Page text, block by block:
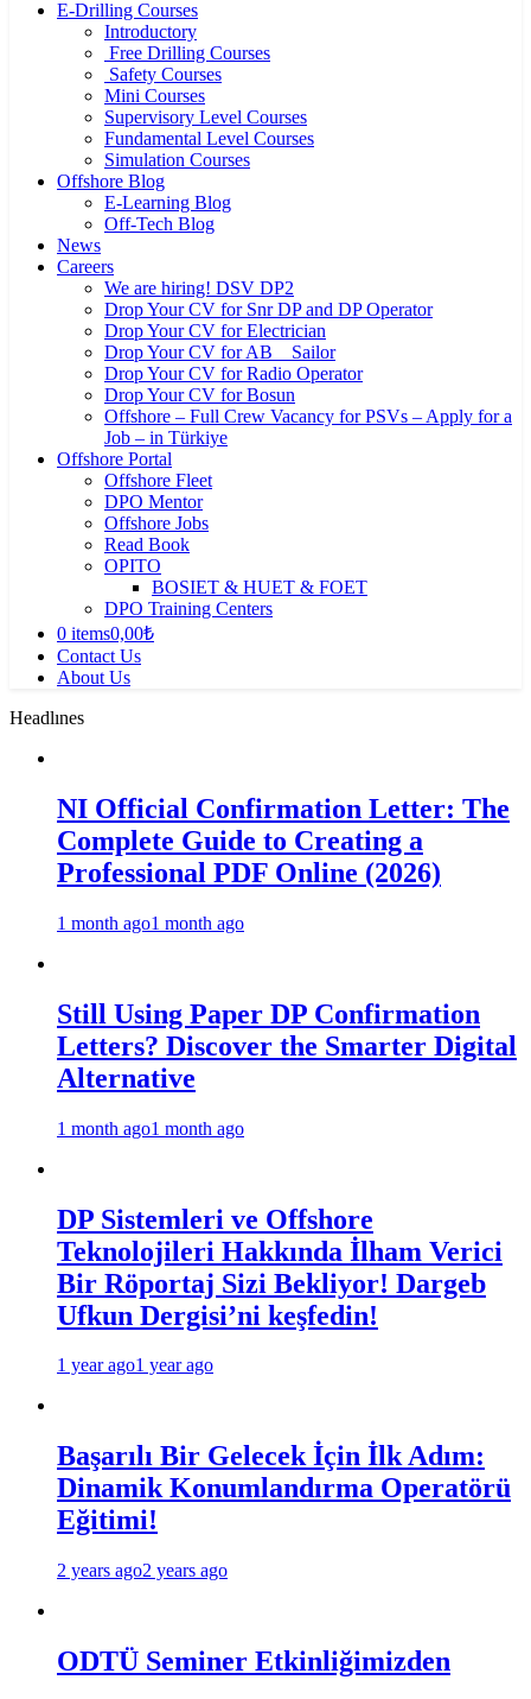
E-Drilling Courses
Introductory
Free Drilling Courses
Safety Courses
Mini Courses
Supervisory Level Courses
Fundamental Level Courses
Simulation Courses
Offshore Blog
E-Learning Blog
Off-Tech Blog
News
Careers
We are hiring! DSV DP2
Drop Your CV for Snr DP and DP Operator
Drop Your CV for Electrician
Drop Your CV for AB _ Sailor
Drop Your CV for Radio Operator
Drop Your CV for Bosun
Offshore – Full Crew Vacancy for PSVs – Apply for a
Job – in Türkiye
Offshore Portal
Offshore Fleet
DPO Mentor
Offshore Jobs
Read Book
OPITO
BOSIET & HUET & FOET
DPO Training Centers
0 items0,00₺
Contact Us
About Us
Headlınes
NI Official Confirmation Letter: The
Complete Guide to Creating a
Professional PDF Online (2026)
1 month ago1 month ago
Still Using Paper DP Confirmation
Letters? Discover the Smarter Digital
Alternative
1 month ago1 month ago
DP Sistemleri ve Offshore
Teknolojileri Hakkında İlham Verici
Bir Röportaj Sizi Bekliyor! Dargeb
Ufkun Dergisi’ni keşfedin!
1 year ago1 year ago
Başarılı Bir Gelecek İçin İlk Adım:
Dinamik Konumlandırma Operatörü
Eğitimi!
2 years ago2 years ago
ODTÜ Seminer Etkinliğimizden